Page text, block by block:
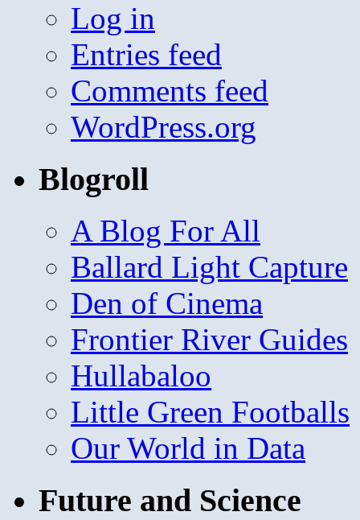
Log in
Entries feed
Comments feed
WordPress.org
Blogroll
A Blog For All
Ballard Light Capture
Den of Cinema
Frontier River Guides
Hullabaloo
Little Green Footballs
Our World in Data
Future and Science